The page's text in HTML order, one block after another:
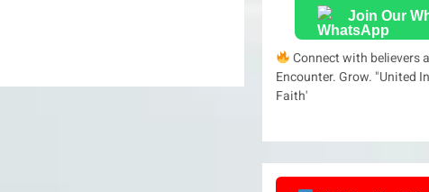
Join Our
Connect with believers
Encounter. Grow. "United
Faith'